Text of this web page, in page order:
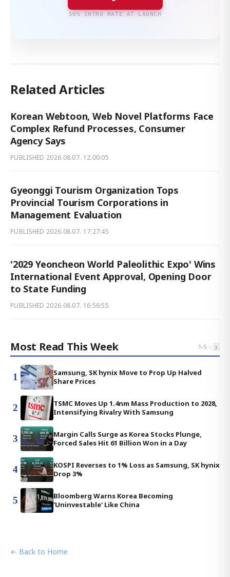
50% INTRO RATE AT LAUNCH
Related Articles
Korean Webtoon, Web Novel Platforms Face
Complex Refund Processes, Consumer
Agency Says
PUBLISHED 2026.08.07. 12:00:05
Gyeonggi Tourism Organization Tops
Provincial Tourism Corporations in
Management Evaluation
PUBLISHED 2026.08.07. 17:27:45
'2029 Yeoncheon World Paleolithic Expo' Wins
International Event Approval, Opening Door
to State Funding
PUBLISHED 2026.08.07. 16:56:55
Most Read This Week 1-5 ‹ ›
1
Samsung, SK hynix Move to Prop Up Halved
Share Prices
2
TSMC Moves Up 1.4nm Mass Production to 2028,
Intensifying Rivalry With Samsung
3
Margin Calls Surge as Korea Stocks Plunge,
Forced Sales Hit 61 Billion Won in a Day
4
KOSPI Reverses to 1% Loss as Samsung, SK hynix
Drop 3%
5
Bloomberg Warns Korea Becoming
'Uninvestable' Like China
← Back to Home